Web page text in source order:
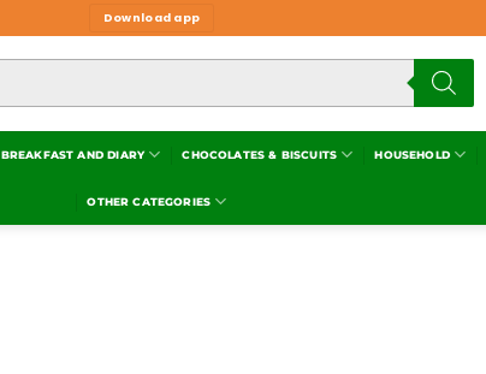
Download app
BREAKFAST AND DIARY CHOCOLATES & BISCUITS HOUSEHOLD
OTHER CATEGORIES